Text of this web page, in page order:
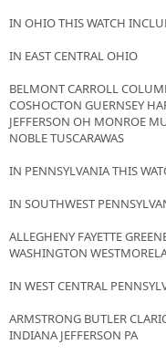
IN OHIO THIS WATCH
IN EAST CENTRAL OHIO
BELMONT CARROLL
COSHOCTON GUERNSEY
JEFFERSON OH MONROE
NOBLE TUSCARAWAS
IN PENNSYLVANIA THIS
IN SOUTHWEST
ALLEGHENY FAYETTE
WASHINGTON
IN WEST CENTRAL
ARMSTRONG BUTLER
INDIANA JEFFERSON PA